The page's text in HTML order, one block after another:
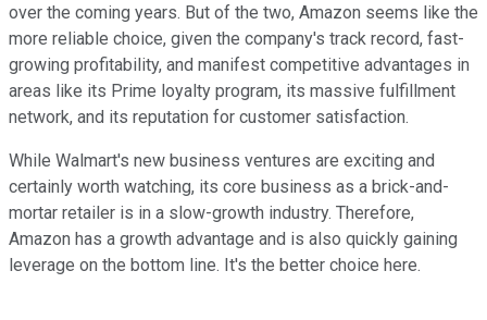
over the coming years. But of the two, Amazon seems like the
more reliable choice, given the company's track record, fast-
growing profitability, and manifest competitive advantages in
areas like its Prime loyalty program, its massive fulfillment
network, and its reputation for customer satisfaction.
While Walmart's new business ventures are exciting and
certainly worth watching, its core business as a brick-and-
mortar retailer is in a slow-growth industry. Therefore,
Amazon has a growth advantage and is also quickly gaining
leverage on the bottom line. It's the better choice here.